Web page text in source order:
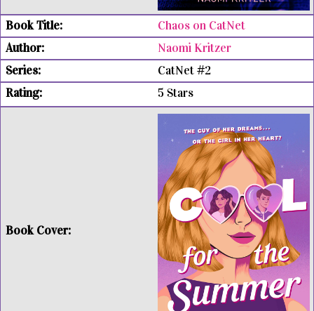
Chaos on CatNet
Naomi Kritzer
CatNet #2
5 Stars